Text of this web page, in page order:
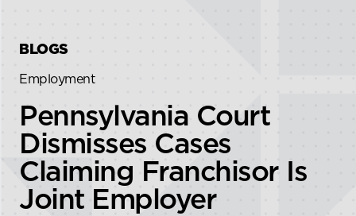
BLOGS
Employment
Pennsylvania Court
Dismisses Cases
Claiming Franchisor Is
Joint Employer